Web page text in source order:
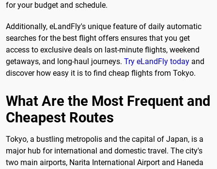
for your budget and schedule.
Additionally, eLandFly's unique feature of daily automatic
searches for the best flight offers ensures that you get
access to exclusive deals on last-minute flights, weekend
getaways, and long-haul journeys. Try eLandFly today and
discover how easy it is to find cheap flights from Tokyo.
What Are the Most Frequent and
Cheapest Routes
Tokyo, a bustling metropolis and the capital of Japan, is a
major hub for international and domestic travel. The city's
two main airports, Narita International Airport and Haneda